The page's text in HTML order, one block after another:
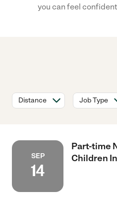
you can feel
Distance Job Type
SEP
14
Part-time
Children